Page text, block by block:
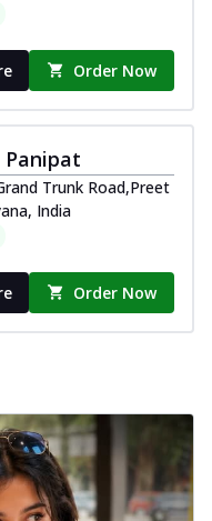
Order Now
Trunk Road,Preet
India
Order Now